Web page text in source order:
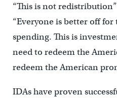
“This is not
“Everyone is better off for
spending. This is
need to redeem the
redeem the American
IDAs have proven